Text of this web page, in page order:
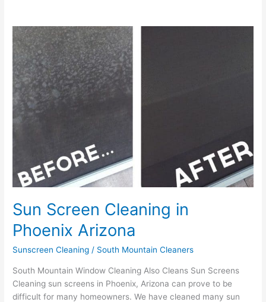
Sun Screen Cleaning in
Phoenix Arizona
Sunscreen Cleaning / South Mountain Cleaners
South Mountain Window Cleaning Also Cleans Sun Screens
Cleaning sun screens in Phoenix, Arizona can prove to be
difficult for many homeowners. We have cleaned many sun
Sun
Screen
Cleaning
in
Phoenix
Arizona